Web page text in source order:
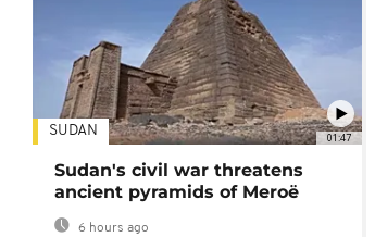
01:47
SUDAN
Sudan's civil war threatens
ancient pyramids of Meroë
6 hours ago